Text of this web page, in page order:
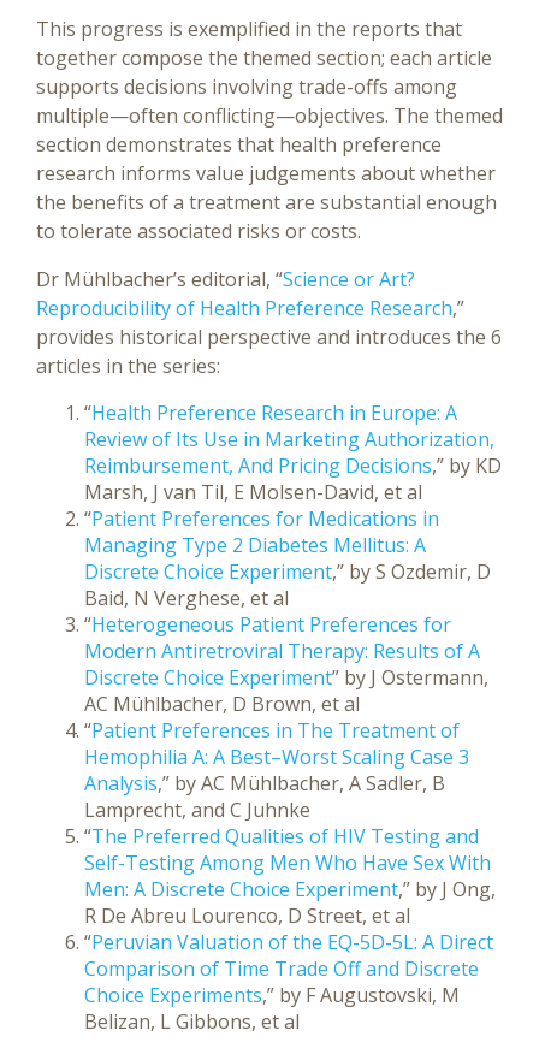
This progress is exemplified in the reports that
together compose the themed section; each article
supports decisions involving trade-offs among
multiple—often conflicting—objectives. The themed
section demonstrates that health preference
research informs value judgements about whether
the benefits of a treatment are substantial enough
to tolerate associated risks or costs.
Dr Mühlbacher’s editorial, “Science or Art?
Reproducibility of Health Preference Research,”
provides historical perspective and introduces the 6
articles in the series:
“Health Preference Research in Europe: A
Review of Its Use in Marketing Authorization,
Reimbursement, And Pricing Decisions,” by KD
Marsh, J van Til, E Molsen-David, et al
“Patient Preferences for Medications in
Managing Type 2 Diabetes Mellitus: A
Discrete Choice Experiment,” by S Ozdemir, D
Baid, N Verghese, et al
“Heterogeneous Patient Preferences for
Modern Antiretroviral Therapy: Results of A
Discrete Choice Experiment” by J Ostermann,
AC Mühlbacher, D Brown, et al
“Patient Preferences in The Treatment of
Hemophilia A: A Best–Worst Scaling Case 3
Analysis,” by AC Mühlbacher, A Sadler, B
Lamprecht, and C Juhnke
“The Preferred Qualities of HIV Testing and
Self-Testing Among Men Who Have Sex With
Men: A Discrete Choice Experiment,” by J Ong,
R De Abreu Lourenco, D Street, et al
“Peruvian Valuation of the EQ-5D-5L: A Direct
Comparison of Time Trade Off and Discrete
Choice Experiments,” by F Augustovski, M
Belizan, L Gibbons, et al